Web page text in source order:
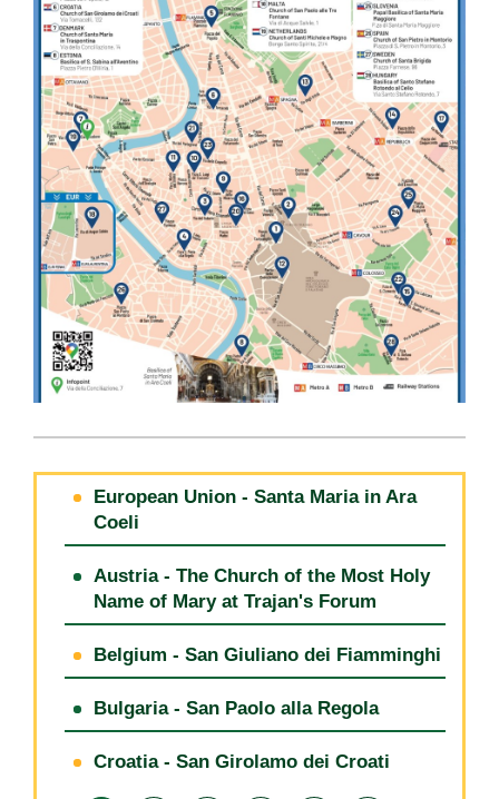
European Union - Santa Maria in Ara
Coeli
Austria - The Church of the Most Holy
Name of Mary at Trajan's Forum
Belgium - San Giuliano dei Fiamminghi
Bulgaria - San Paolo alla Regola
Croatia - San Girolamo dei Croati